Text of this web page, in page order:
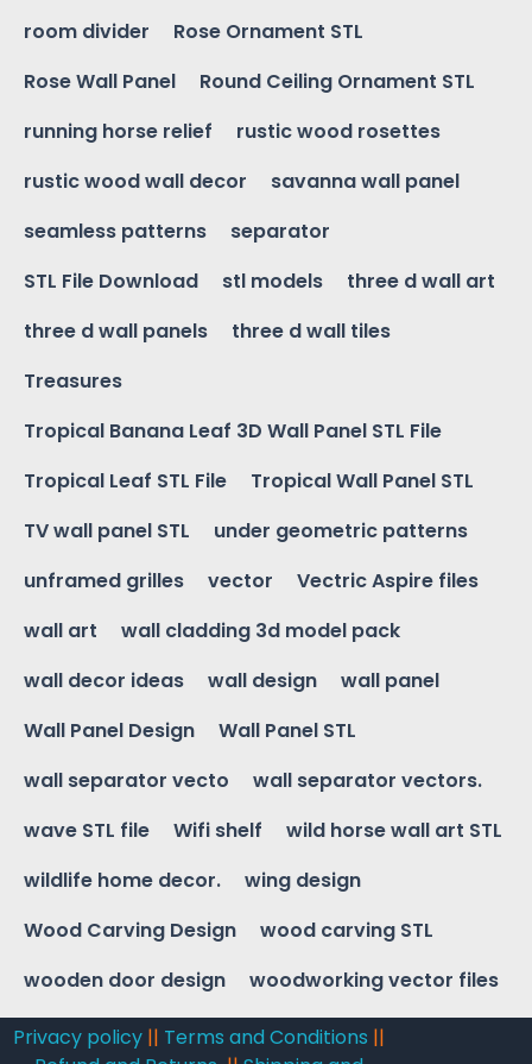
room divider
Rose Ornament STL
Rose Wall Panel
Round Ceiling Ornament STL
running horse relief
rustic wood rosettes
rustic wood wall decor
savanna wall panel
seamless patterns
separator
STL File Download
stl models
three d wall art
three d wall panels
three d wall tiles
Treasures
Tropical Banana Leaf 3D Wall Panel STL File
Tropical Leaf STL File
Tropical Wall Panel STL
TV wall panel STL
under geometric patterns
unframed grilles
vector
Vectric Aspire files
wall art
wall cladding 3d model pack
wall decor ideas
wall design
wall panel
Wall Panel Design
Wall Panel STL
wall separator vecto
wall separator vectors.
wave STL file
Wifi shelf
wild horse wall art STL
wildlife home decor.
wing design
Wood Carving Design
wood carving STL
wooden door design
woodworking vector files
Privacy policy || Terms and Conditions ||